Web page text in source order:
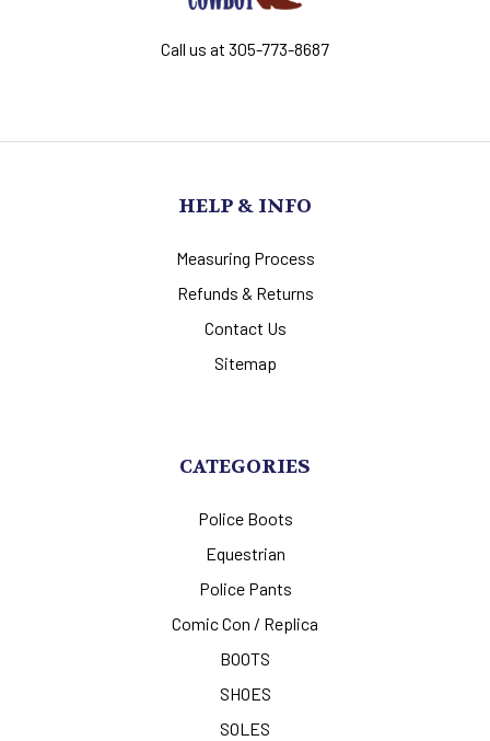
Call us at 305-773-8687
HELP & INFO
Measuring Process
Refunds & Returns
Contact Us
Sitemap
CATEGORIES
Police Boots
Equestrian
Police Pants
Comic Con / Replica
BOOTS
SHOES
SOLES